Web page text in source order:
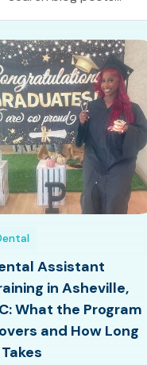
Assistant
in Asheville,
What the Program
and How Long